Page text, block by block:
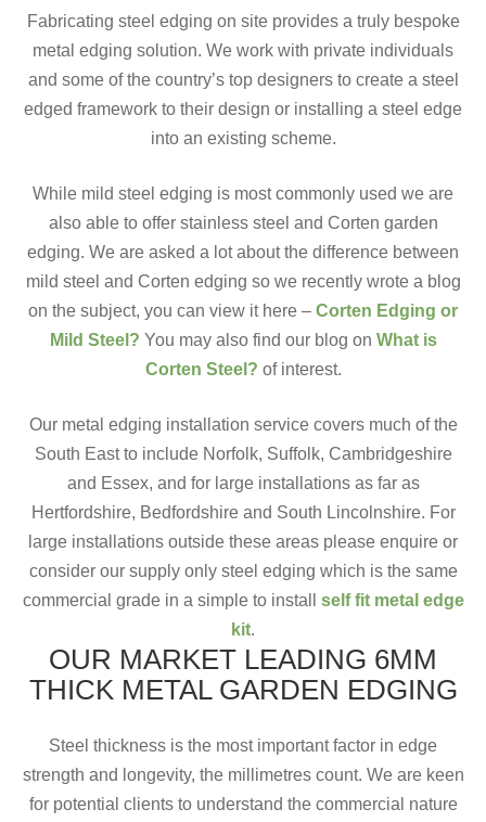
Fabricating steel edging on site provides a truly bespoke
metal edging solution. We work with private individuals
and some of the country’s top designers to create a steel
edged framework to their design or installing a steel edge
into an existing scheme.
While mild steel edging is most commonly used we are
also able to offer stainless steel and Corten garden
edging. We are asked a lot about the difference between
mild steel and Corten edging so we recently wrote a blog
on the subject, you can view it here – Corten Edging or
Mild Steel? You may also find our blog on What is
Corten Steel? of interest.
Our metal edging installation service covers much of the
South East to include Norfolk, Suffolk, Cambridgeshire
and Essex, and for large installations as far as
Hertfordshire, Bedfordshire and South Lincolnshire. For
large installations outside these areas please enquire or
consider our supply only steel edging which is the same
commercial grade in a simple to install self fit metal edge
kit.
OUR MARKET LEADING 6MM
THICK METAL GARDEN EDGING
Steel thickness is the most important factor in edge
strength and longevity, the millimetres count. We are keen
for potential clients to understand the commercial nature